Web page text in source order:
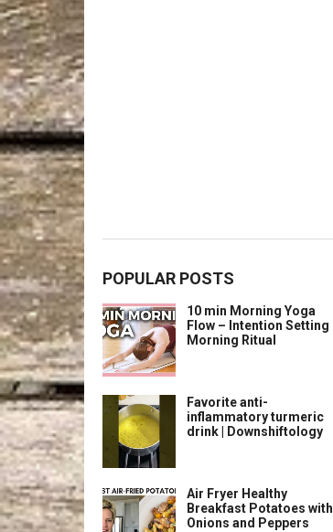
POPULAR POSTS
10 min Morning Yoga
Flow – Intention Setting
Morning Ritual
Favorite anti-
inflammatory turmeric
drink | Downshiftology
Air Fryer Healthy
Breakfast Potatoes with
Onions and Peppers